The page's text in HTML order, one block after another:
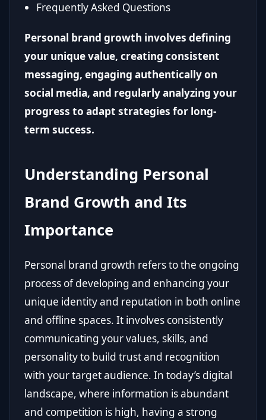
Frequently Asked Questions
Personal brand growth involves defining
your unique value, creating consistent
messaging, engaging authentically on
social media, and regularly analyzing your
progress to adapt strategies for long-
term success.
Understanding Personal
Brand Growth and Its
Importance
Personal brand growth refers to the ongoing
process of developing and enhancing your
unique identity and reputation in both online
and offline spaces. It involves consistently
communicating your values, skills, and
personality to build trust and recognition
with your target audience. In today’s digital
landscape, where information is abundant
and competition is high, having a strong